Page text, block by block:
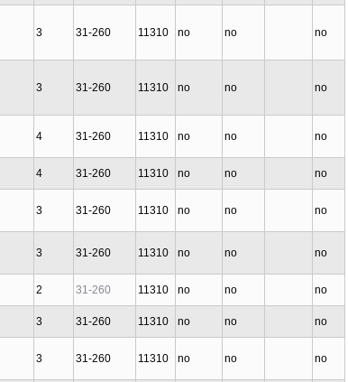
3 31-260 11310 no no no
3 31-260 11310 no no no
4 31-260 11310 no no no
4 31-260 11310 no no no
3 31-260 11310 no no no
3 31-260 11310 no no no
2 31-260 11310 no no no
3 31-260 11310 no no no
3 31-260 11310 no no no